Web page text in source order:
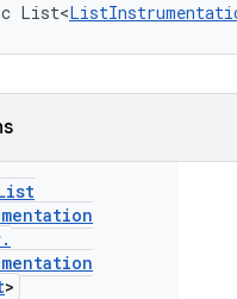
List<
.
>